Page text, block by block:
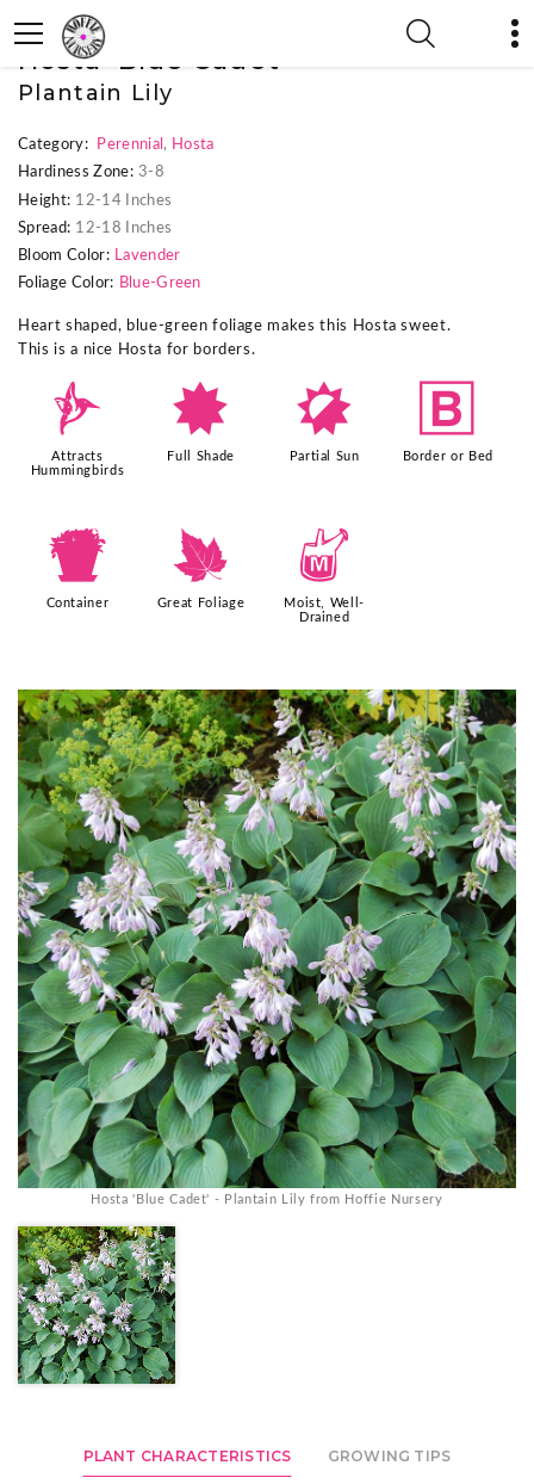
« Previous Plant
Hosta 'Blue Cadet'
Plantain Lily
Category: Perennial , Hosta
Hardiness Zone: 3-8
Height: 12-14 Inches
Spread: 12-18 Inches
Bloom Color: Lavender
Foliage Color: Blue-Green
Heart shaped, blue-green foliage makes this Hosta sweet.
This is a nice Hosta for borders.
l
Attracts
Hummingbirds
i
Full Shade
p
Partial Sun
+
Border or Bed
t
Container
%
Great Foliage
y
Moist, Well-
Drained
Hosta 'Blue Cadet' - Plantain Lily from Hoffie Nursery
PLANT CHARACTERISTICS GROWING TIPS